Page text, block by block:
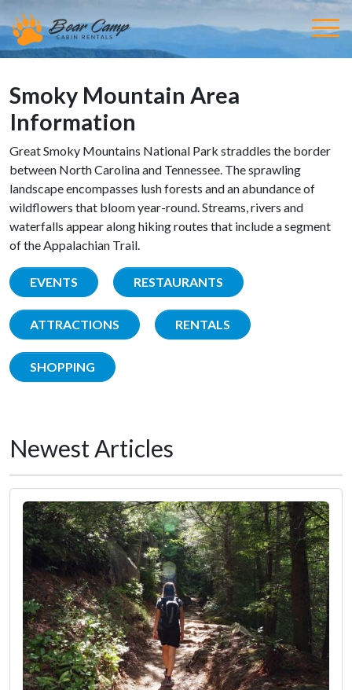
Smoky Mountain Area
Information
Great Smoky Mountains National Park straddles the border
between North Carolina and Tennessee. The sprawling
landscape encompasses lush forests and an abundance of
wildflowers that bloom year-round. Streams, rivers and
waterfalls appear along hiking routes that include a segment
of the Appalachian Trail.
EVENTS RESTAURANTS
ATTRACTIONS RENTALS
SHOPPING
Newest Articles